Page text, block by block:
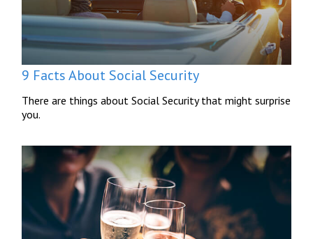
9 Facts About Social Security
There are things about Social Security that might surprise
you.